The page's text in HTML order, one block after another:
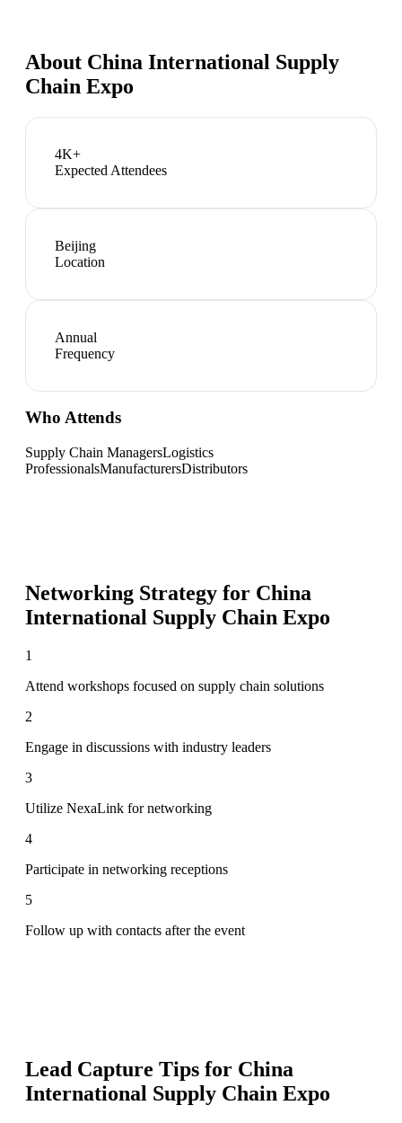
About China International Supply
Chain Expo
4K+
Expected Attendees
Beijing
Location
Annual
Frequency
Who Attends
Supply Chain ManagersLogistics
ProfessionalsManufacturersDistributors
Networking Strategy for China
International Supply Chain Expo
1
Attend workshops focused on supply chain solutions
2
Engage in discussions with industry leaders
3
Utilize NexaLink for networking
4
Participate in networking receptions
5
Follow up with contacts after the event
Lead Capture Tips for China
International Supply Chain Expo